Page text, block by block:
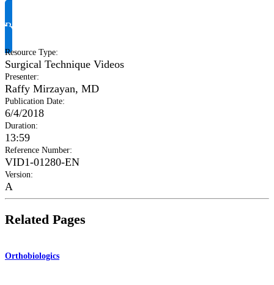
Request Product Info
Resource Type:
Surgical Technique Videos
Presenter:
Raffy Mirzayan, MD
Publication Date:
6/4/2018
Duration:
13:59
Reference Number:
VID1-01280-EN
Version:
A
Related Pages
Orthobiologics